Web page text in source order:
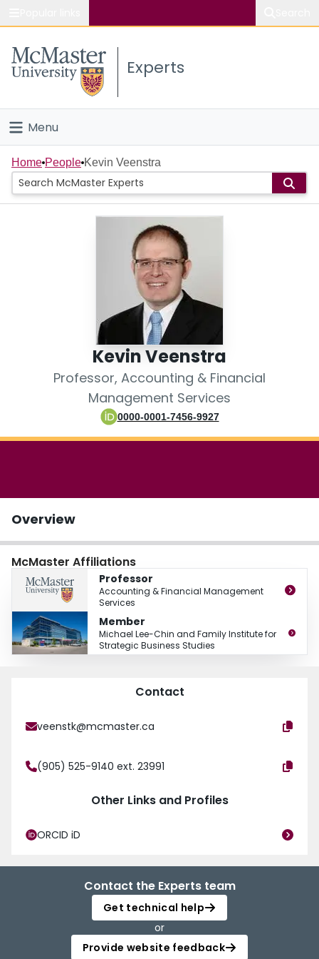
Study
Connect
Experts
Menu
Home
People
Home People Kevin Veenstra
Kevin Veenstra
Professor, Accounting & Financial
Management Services
0000-0001-7456-9927
Overview
McMaster Affiliations
Professor
Accounting & Financial Management
Services
Member
Michael Lee-Chin and Family Institute for
Strategic Business Studies
Contact
veenstk@mcmaster.ca
(905) 525-9140 ext. 23991
Other Links and Profiles
ORCID iD
Contact the Experts team
Get technical help
or
Provide website feedback